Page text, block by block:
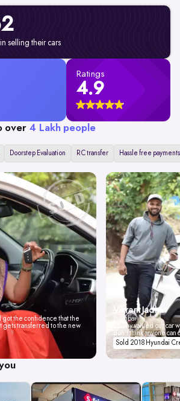
selling their cars
Ratings
4.9
over 4 Lakh people
Doorstep Evaluation RC transfer Hassle free payments
I got the confidence that the
gets transferred to the new
Vikrant Jadhav
Mumbai
Spinny valued our car
don't think anyone
Sold 2018 Hyundai